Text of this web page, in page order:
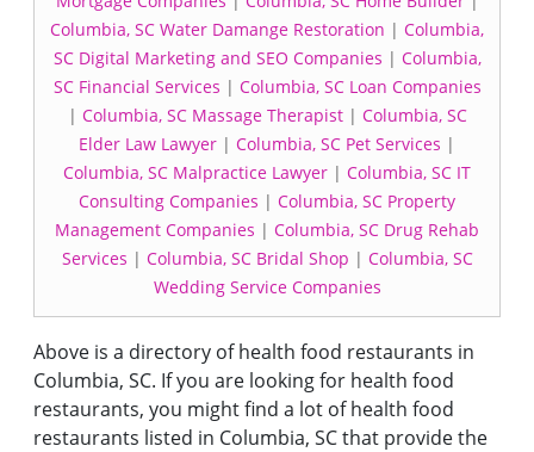
Columbia, SC Water Damange Restoration | Columbia,
SC Digital Marketing and SEO Companies | Columbia,
SC Financial Services | Columbia, SC Loan Companies
| Columbia, SC Massage Therapist| Columbia, SC
Elder Law Lawyer | Columbia, SC Pet Services |
Columbia, SC Malpractice Lawyer | Columbia, SC IT
Consulting Companies | Columbia, SC Property
Management Companies | Columbia, SC Drug Rehab
Services | Columbia, SC Bridal Shop | Columbia, SC
Wedding Service Companies
Above is a directory of health food restaurants in
Columbia, SC. If you are looking for health food
restaurants, you might find a lot of health food
restaurants listed in Columbia, SC that provide the